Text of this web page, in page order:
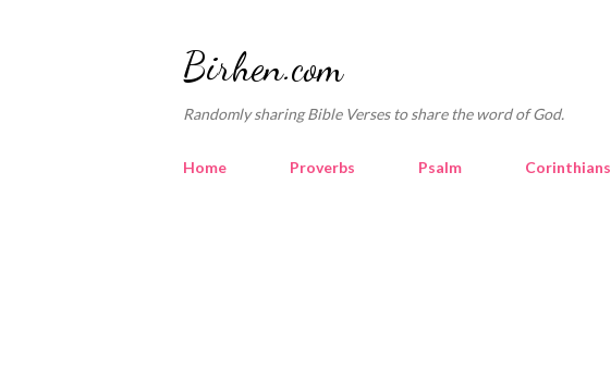
Birhen.com
Randomly sharing Bible Verses to share the word of God.
Home Proverbs Psalm Corinthians